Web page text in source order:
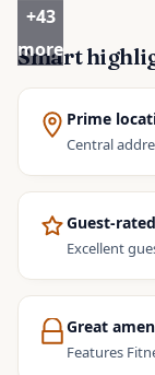
+43
more
Smart
Prime
Central
Guest-rated
Excellent
Great
Features